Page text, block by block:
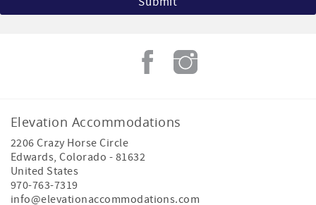
Elevation Accommodations
2206 Crazy Horse Circle
Edwards,Colorado - 81632
United States
970-763-7319
info@elevationaccommodations.com